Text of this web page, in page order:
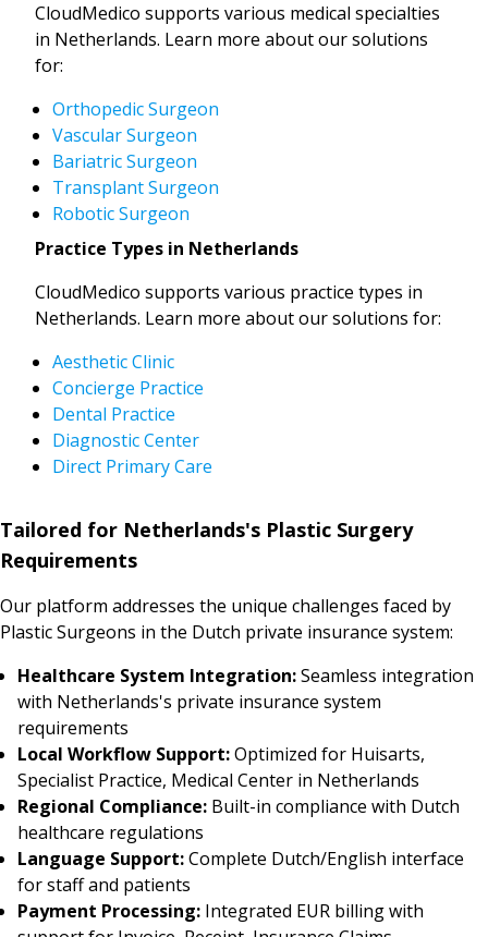
CloudMedico supports various medical specialties
in Netherlands. Learn more about our solutions
for:
Orthopedic Surgeon
Vascular Surgeon
Bariatric Surgeon
Transplant Surgeon
Robotic Surgeon
Practice Types in Netherlands
CloudMedico supports various practice types in
Netherlands. Learn more about our solutions for:
Aesthetic Clinic
Concierge Practice
Dental Practice
Diagnostic Center
Direct Primary Care
Tailored for Netherlands's Plastic Surgery
Requirements
Our platform addresses the unique challenges faced by
Plastic Surgeons in the Dutch private insurance system:
Healthcare System Integration:Seamless integration
with Netherlands's private insurance system
requirements
Local Workflow Support:Optimized for Huisarts,
Specialist Practice, Medical Center in Netherlands
Regional Compliance: Built-in compliance with Dutch
healthcare regulations
Language Support:Complete Dutch/English interface
for staff and patients
Payment Processing: Integrated EUR billing with